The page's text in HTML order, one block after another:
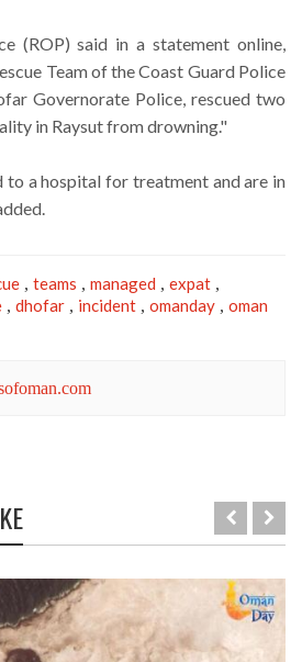
(ROP) said in a statement online,
Team of the Coast Guard Police
Governorate Police, rescued two
in Raysut from drowning."
to a hospital for treatment and are in
, teams , managed , expat ,
, dhofar , incident , omanday , oman